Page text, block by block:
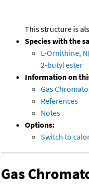
This structure is
Species with the
L-Ornithine,
2-butyl ester
Information on
Gas
References
Notes
Options:
Switch to
Gas